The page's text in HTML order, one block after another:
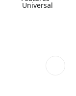
Universal